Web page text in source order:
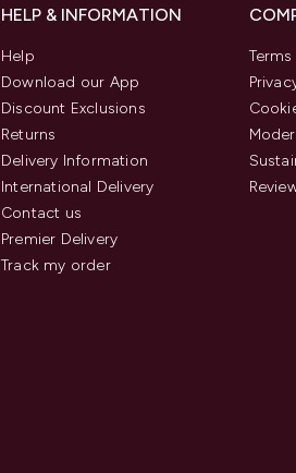
HELP & INFORMATION
Help
Download our App
Discount Exclusions
Returns
Delivery Information
International Delivery
Contact us
Premier Delivery
Track my order